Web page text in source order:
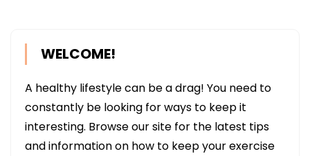
WELCOME!
A healthy lifestyle can be a drag! You need to
constantly be looking for ways to keep it
interesting. Browse our site for the latest tips
and information on how to keep your exercise